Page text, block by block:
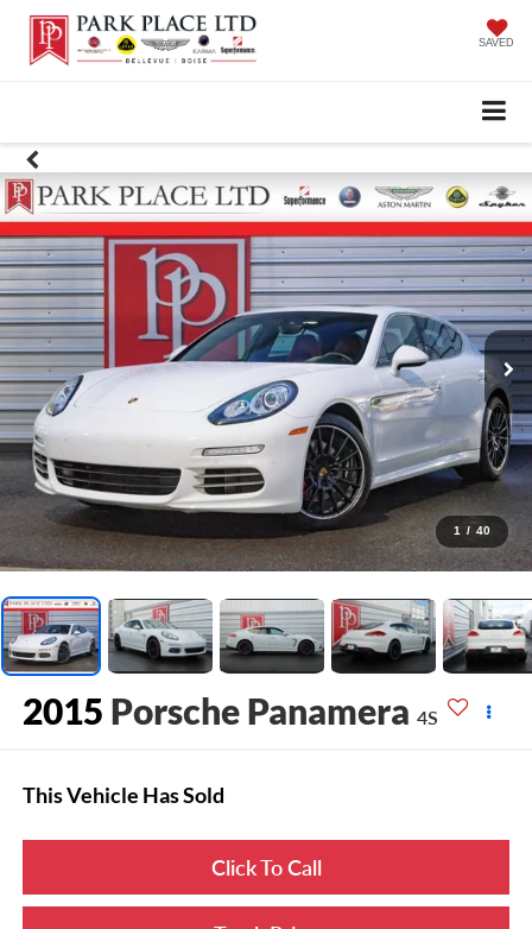
SAVED
1 / 40
2015 Porsche Panamera 4S
This Vehicle Has Sold
Click To Call